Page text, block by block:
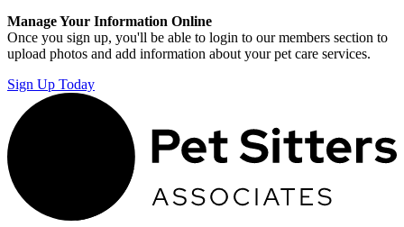
Manage Your Information Online
Once you sign up, you'll be able to login to our members section to
upload photos and add information about your pet care services.
Sign Up Today